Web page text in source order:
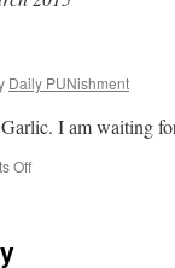
Daily PUNishment
I am waiting
Offon